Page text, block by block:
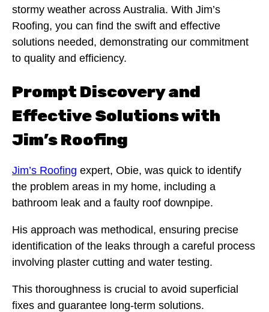
stormy weather across Australia. With Jim’s
Roofing, you can find the swift and effective
solutions needed, demonstrating our commitment
to quality and efficiency.
Prompt Discovery and
Effective Solutions with
Jim’s Roofing
Jim’s Roofing expert, Obie, was quick to identify
the problem areas in my home, including a
bathroom leak and a faulty roof downpipe.
His approach was methodical, ensuring precise
identification of the leaks through a careful process
involving plaster cutting and water testing.
This thoroughness is crucial to avoid superficial
fixes and guarantee long-term solutions.